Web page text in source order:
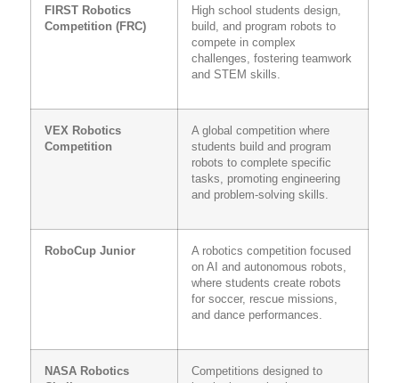
FIRST Robotics
Competition (FRC)
High school students design,
build, and program robots to
compete in complex
challenges, fostering teamwork
and STEM skills.
VEX Robotics
Competition
A global competition where
students build and program
robots to complete specific
tasks, promoting engineering
and problem-solving skills.
RoboCup Junior
A robotics competition focused
on AI and autonomous robots,
where students create robots
for soccer, rescue missions,
and dance performances.
NASA Robotics
Competitions designed to